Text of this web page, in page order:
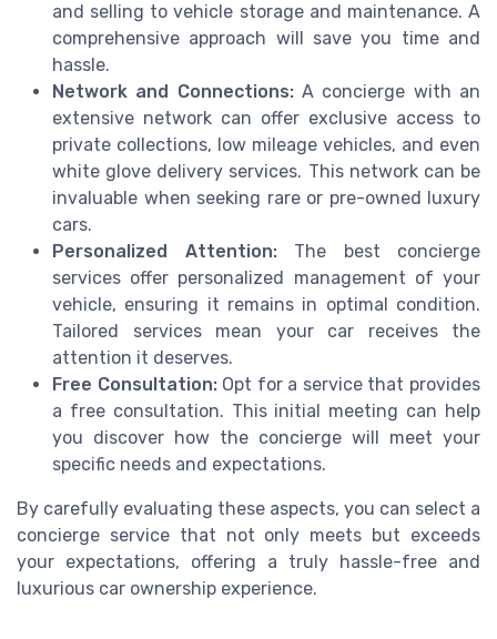
and selling to vehicle storage and maintenance. A
comprehensive approach will save you time and
hassle.
Network and Connections:A concierge with an
extensive network can offer exclusive access to
private collections, low mileage vehicles, and even
white glove delivery services. This network can be
invaluable when seeking rare or pre-owned luxury
cars.
Personalized Attention:The best concierge
services offer personalized management of your
vehicle, ensuring it remains in optimal condition.
Tailored services mean your car receives the
attention it deserves.
Free Consultation:Opt for a service that provides
a free consultation. This initial meeting can help
you discover how the concierge will meet your
specific needs and expectations.
By carefully evaluating these aspects, you can select a
concierge service that not only meets but exceeds
your expectations, offering a truly hassle-free and
luxurious car ownership experience.